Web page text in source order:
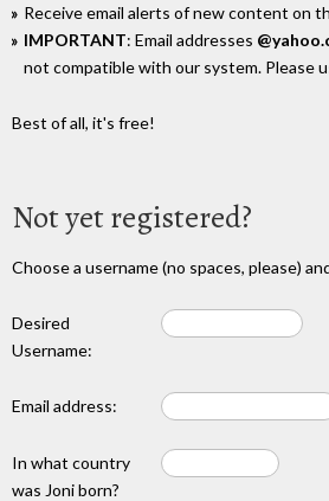
Receive email alerts of new content on
IMPORTANT: Email addresses
not compatible with our system. Please
Best of all, it's free!
Not yet registered?
Choose a username (no spaces, please)
Desired
Username:
Email address:
In what country
was Joni born?